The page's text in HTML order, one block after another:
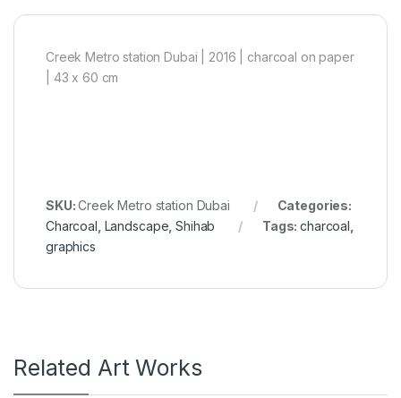
Creek Metro station Dubai | 2016 | charcoal on paper
| 43 x 60 cm
SKU:Creek Metro station Dubai
Categories:
Charcoal, Landscape,Shihab Tags:charcoal,
graphics
Related Art Works